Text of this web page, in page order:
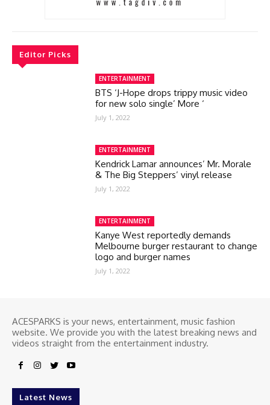
Editor Picks
ENTERTAINMENT
BTS ‘J-Hope drops trippy music video
for new solo single’ More ‘
July 1, 2022
ENTERTAINMENT
Kendrick Lamar announces’ Mr. Morale
& The Big Steppers’ vinyl release
July 1, 2022
ENTERTAINMENT
Kanye West reportedly demands
Melbourne burger restaurant to change
logo and burger names
July 1, 2022
ACESPARKS is your news, entertainment, music fashion
website. We provide you with the latest breaking news and
videos straight from the entertainment industry.
Latest News